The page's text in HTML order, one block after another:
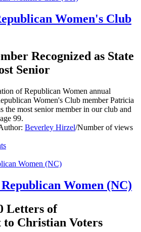
Women's Club
Recognized as State
Senior
of Republican Women annual
Women's Club member Patricia
the most senior member in our club and
99.
Beverley Hirzel/Number of views
Women (NC)
Letters of
to Christian Voters